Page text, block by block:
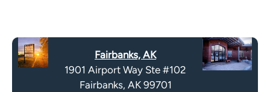
a
Fairbanks, AK
1901 Airport Way Ste #102
Fairbanks, AK 99701